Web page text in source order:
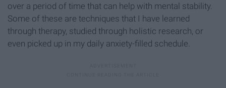
over a period of time that can help with mental stability.
Some of these are techniques that I have learned
through therapy, studied through holistic research, or
even picked up in my daily anxiety-filled schedule.